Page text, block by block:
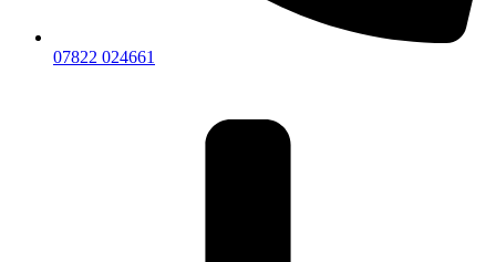
07822 024661